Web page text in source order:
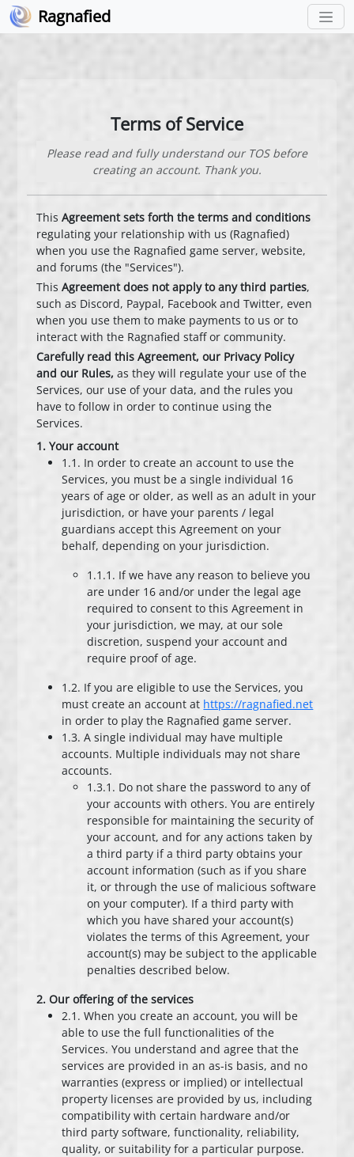
Ragnafied
Terms of Service
Please read and fully understand our TOS before
creating an account. Thank you.
ThisAgreement sets forth the terms and conditions
regulating your relationship with us (Ragnafied)
when you use the Ragnafied game server, website,
and forums (the "Services").
ThisAgreement does not apply to any third parties,
such as Discord, Paypal, Facebook and Twitter, even
when you use them to make payments to us or to
interact with the Ragnafied staff or community.
Carefully read this Agreement, our Privacy Policy
and our Rules, as they will regulate your use of the
Services, our use of your data, and the rules you
have to follow in order to continue using the
Services.
1. Your account
1.1. In order to create an account to use the
Services, you must be a single individual 16
years of age or older, as well as an adult in your
jurisdiction, or have your parents / legal
guardians accept this Agreement on your
behalf, depending on your jurisdiction.
1.1.1. If we have any reason to believe you
are under 16 and/or under the legal age
required to consent to this Agreement in
your jurisdiction, we may, at our sole
discretion, suspend your account and
require proof of age.
1.2. If you are eligible to use the Services, you
must create an account at https://ragnafied.net
in order to play the Ragnafied game server.
1.3. A single individual may have multiple
accounts. Multiple individuals may not share
accounts.
1.3.1. Do not share the password to any of
your accounts with others. You are entirely
responsible for maintaining the security of
your account, and for any actions taken by
a third party if a third party obtains your
account information (such as if you share
it, or through the use of malicious software
on your computer). If a third party with
which you have shared your account(s)
violates the terms of this Agreement, your
account(s) may be subject to the applicable
penalties described below.
2. Our offering of the services
2.1. When you create an account, you will be
able to use the full functionalities of the
Services. You understand and agree that the
services are provided in an as-is basis, and no
warranties (express or implied) or intellectual
property licenses are provided by us, including
compatibility with certain hardware and/or
third party software, functionality, reliability,
quality, or suitability for a particular purpose.